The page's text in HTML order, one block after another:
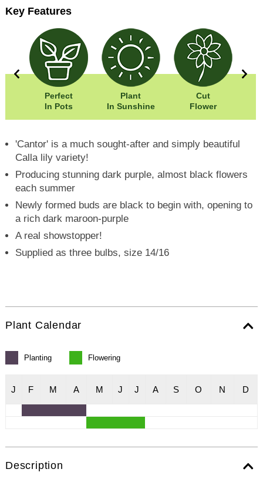
Key Features
Perfect
In Pots
Plant
In Sunshine
Cut
Flower
'Cantor' is a much sought-after and simply beautiful
Calla lily variety!
Producing stunning dark purple, almost black flowers
each summer
Newly formed buds are black to begin with, opening to
a rich dark maroon-purple
A real showstopper!
Supplied as three bulbs, size 14/16
Plant Calendar
Planting Flowering
J F M A M J J A S O N D
Description